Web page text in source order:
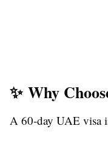
✨ Why
A 60-day UAE visa